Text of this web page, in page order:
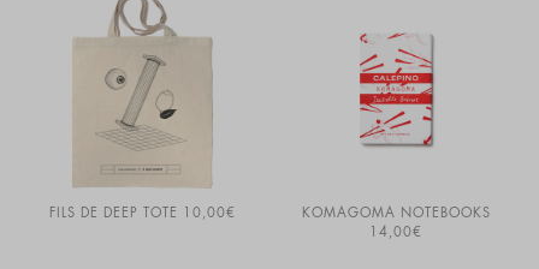
FILS DE DEEP TOTE 10,00€
KOMAGOMA NOTEBOOKS
14,00€